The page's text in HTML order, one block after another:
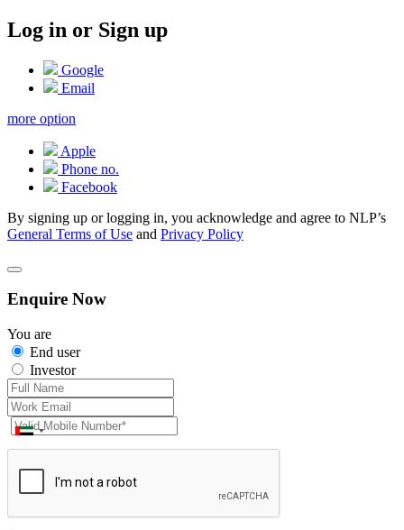
Log in or Sign up
Google
Email
more option
Apple
Phone no.
Facebook
By signing up or logging in, you acknowledge and agree to NLP’s
General Terms of Use and Privacy Policy
Enquire Now
You are
End user
Investor